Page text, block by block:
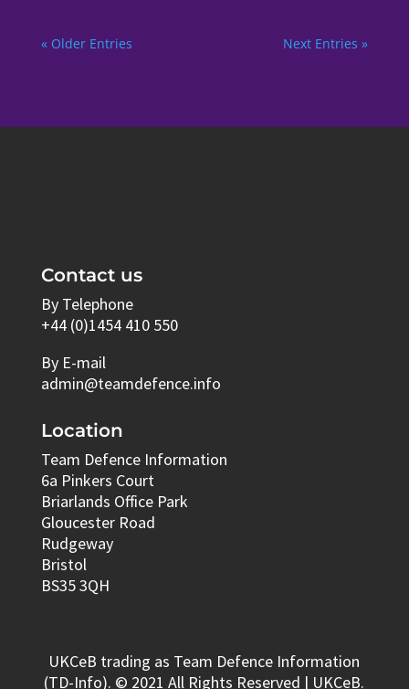
« Older Entries Next Entries »
Contact us
By Telephone
+44 (0)1454 410 550
By E-mail
admin@teamdefence.info
Location
Team Defence Information
6a Pinkers Court
Briarlands Office Park
Gloucester Road
Rudgeway
Bristol
BS35 3QH
UKCeB trading as Team Defence Information
(TD-Info). © 2021 All Rights Reserved | UKCeB.